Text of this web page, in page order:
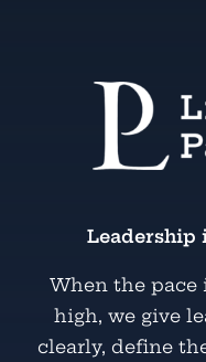
Leadership
When the pace
high, we give
clearly, define